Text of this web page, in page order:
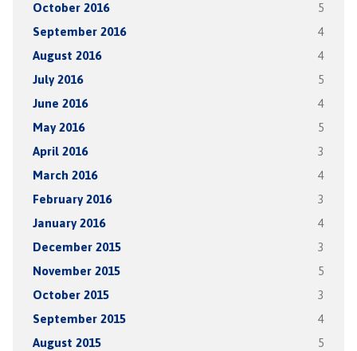
October 2016 5
September 2016 4
August 2016 4
July 2016 5
June 2016 4
May 2016 5
April 2016 3
March 2016 4
February 2016 3
January 2016 4
December 2015 3
November 2015 5
October 2015 3
September 2015 4
August 2015 5